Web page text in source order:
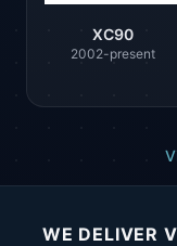
XC90
2002-present
WE DELIVER